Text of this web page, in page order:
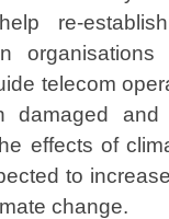
re-
telecom
damaged
effects of
to
change.